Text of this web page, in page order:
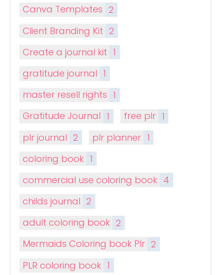
Canva Templates 2
Client Branding Kit 2
Create a journal kit 1
gratitude journal 1
master resell rights 1
Gratitude Journal 1 free plr 1
plr journal 2 plr planner 1
coloring book 1
commercial use coloring book 4
childs journal 2
adult coloring book 2
Mermaids Coloring book Plr 2
PLR coloring book 1